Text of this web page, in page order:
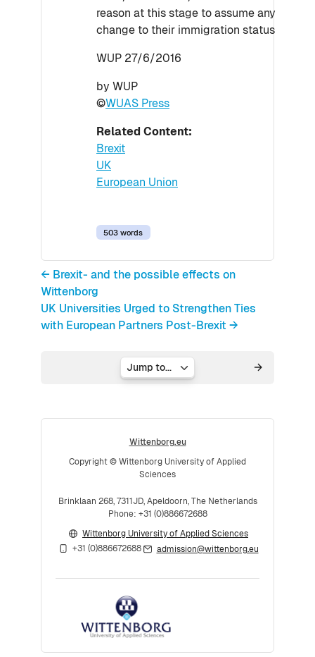
reason at this stage to assume any
change to their immigration status
WUP 27/6/2016
by WUP
©WUAS Press
Related Content:
Brexit
UK
European Union
503 words
← Brexit- and the possible effects on
Wittenborg
UK Universities Urged to Strengthen Ties
with European Partners Post-Brexit →
Jump to...
Wittenborg.eu
Copyright © Wittenborg University of Applied
Sciences
Brinklaan 268, 7311JD, Apeldoorn, The Netherlands
Phone: +31 (0)886672688
Wittenborg University of Applied Sciences
+31 (0)886672688
admission@wittenborg.eu